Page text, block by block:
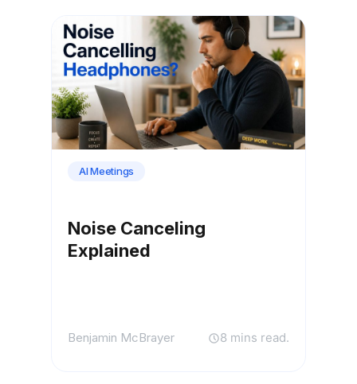
AI Meetings
Noise Canceling
Explained
Benjamin McBrayer 8 mins read.